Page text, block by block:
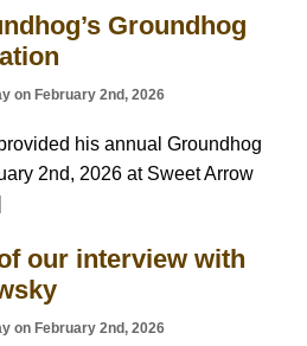
Groundhog
on February 2nd, 2026
his annual Groundhog
2nd, 2026 at Sweet Arrow
our interview with
on February 2nd, 2026